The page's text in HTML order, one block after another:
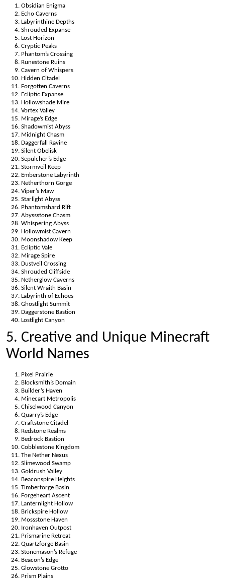
Obsidian Enigma
Echo Caverns
Labyrinthine Depths
Shrouded Expanse
Lost Horizon
Cryptic Peaks
Phantom’s Crossing
Runestone Ruins
Cavern of Whispers
Hidden Citadel
Forgotten Caverns
Ecliptic Expanse
Hollowshade Mire
Vortex Valley
Mirage’s Edge
Shadowmist Abyss
Midnight Chasm
Daggerfall Ravine
Silent Obelisk
Sepulcher’s Edge
Stormveil Keep
Emberstone Labyrinth
Netherthorn Gorge
Viper’s Maw
Starlight Abyss
Phantomshard Rift
Abyssstone Chasm
Whispering Abyss
Hollowmist Cavern
Moonshadow Keep
Ecliptic Vale
Mirage Spire
Dustveil Crossing
Shrouded Cliffside
Netherglow Caverns
Silent Wraith Basin
Labyrinth of Echoes
Ghostlight Summit
Daggerstone Bastion
Lostlight Canyon
5. Creative and Unique Minecraft
World Names
Pixel Prairie
Blocksmith’s Domain
Builder’s Haven
Minecart Metropolis
Chiselwood Canyon
Quarry’s Edge
Craftstone Citadel
Redstone Realms
Bedrock Bastion
Cobblestone Kingdom
The Nether Nexus
Slimewood Swamp
Goldrush Valley
Beaconspire Heights
Timberforge Basin
Forgeheart Ascent
Lanternlight Hollow
Brickspire Hollow
Mossstone Haven
Ironhaven Outpost
Prismarine Retreat
Quartzforge Basin
Stonemason’s Refuge
Beacon’s Edge
Glowstone Grotto
Prism Plains